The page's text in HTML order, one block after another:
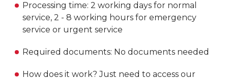
Processing time: 2 working days for normal
service, 2 - 8 working hours for emergency
service or urgent service
Required documents: No documents needed
How does it work? Just need to access our